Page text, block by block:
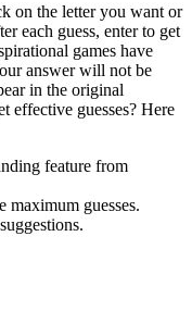
on the letter you want or
each guess, enter to get
games have
answer will not be
in the original
effective guesses? Here
feature from
maximum guesses.